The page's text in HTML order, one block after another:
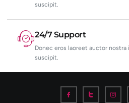
suscipit.
24/7 Support
Donec eros laoreet auctor
suscipit.